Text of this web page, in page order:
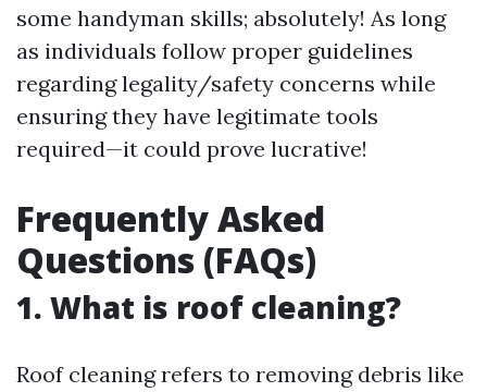
some handyman skills; absolutely! As long
as individuals follow proper guidelines
regarding legality/safety concerns while
ensuring they have legitimate tools
required—it could prove lucrative!
Frequently Asked
Questions (FAQs)
1. What is roof cleaning?
Roof cleaning refers to removing debris like